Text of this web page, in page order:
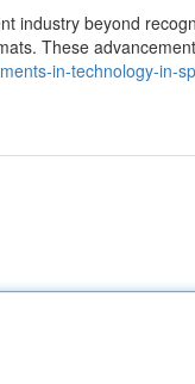
industry beyond
These
in-technology-in-